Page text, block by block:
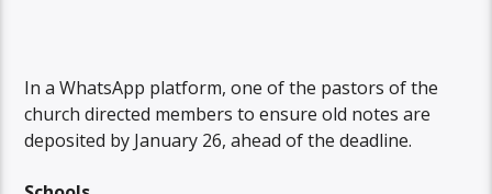
In a WhatsApp platform, one of the pastors of the
church directed members to ensure old notes are
deposited by January 26, ahead of the deadline.